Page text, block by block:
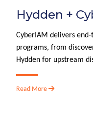
Hydden +
CyberIAM delivers
programs, from
Hydden for upstream
Read More